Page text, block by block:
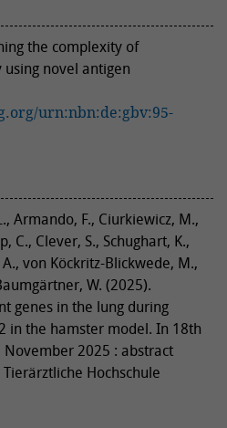
the complexity of
novel antigen
urn:nbn:de:gbv:95-
Armando, F., Ciurkiewicz, M.,
C., Clever, S., Schughart, K.,
A., von Köckritz-Blickwede, M.,
W. (2025).
genes in the lung during
in the hamster model. In 18th
November 2025 : abstract
Hochschule